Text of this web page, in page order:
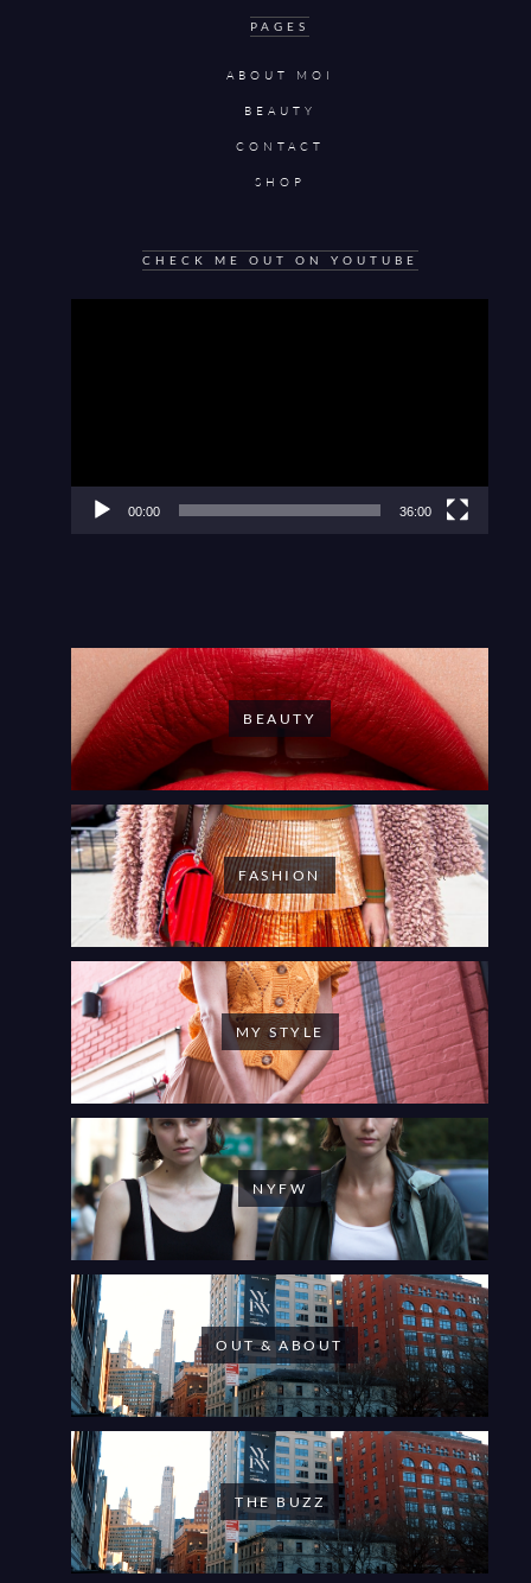
PAGES
ABOUT MOI
BEAUTY
CONTACT
SHOP
CHECK ME OUT ON YOUTUBE
00:00 36:00
BEAUTY
FASHION
MY STYLE
NYFW
OUT & ABOUT
THE BUZZ